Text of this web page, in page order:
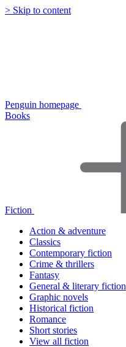
> Skip to content
Penguin homepage
Books
Fiction
Action & adventure
Classics
Contemporary fiction
Crime & thrillers
Fantasy
General & literary fiction
Graphic novels
Historical fiction
Romance
Short stories
View all fiction